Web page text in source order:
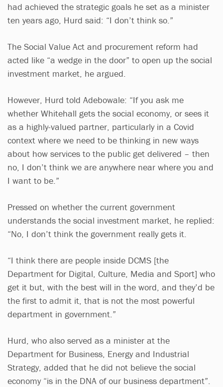
had achieved the strategic goals he set as a minister
ten years ago, Hurd said: “I don’t think so.”
The Social Value Act and procurement reform had
acted like “a wedge in the door” to open up the social
investment market, he argued.
However, Hurd told Adebowale: “If you ask me
whether Whitehall gets the social economy, or sees it
as a highly-valued partner, particularly in a Covid
context where we need to be thinking in new ways
about how services to the public get delivered – then
no, I don’t think we are anywhere near where you and
I want to be.”
Pressed on whether the current government
understands the social investment market, he replied:
“No, I don’t think the government really gets it.
“I think there are people inside DCMS [the
Department for Digital, Culture, Media and Sport] who
get it but, with the best will in the word, and they’d be
the first to admit it, that is not the most powerful
department in government.”
Hurd, who also served as a minister at the
Department for Business, Energy and Industrial
Strategy, added that he did not believe the social
economy “is in the DNA of our business department”.